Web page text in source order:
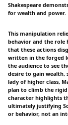
Shakespeare
for wealth and power.
This manipulation
behavior and the role
that these actions
written in the forged
the audience to see
desire to gain wealth,
lady of higher class,
plan to climb the rigid
character highlights
ultimately justifying
or behavior, not an